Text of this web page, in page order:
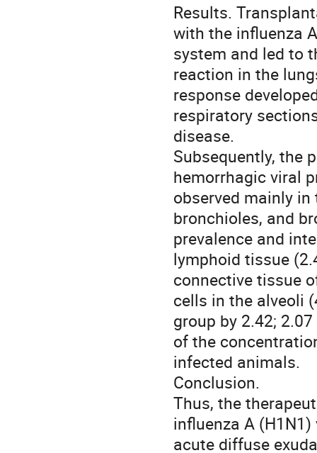
Results.
with the influenza
system and led to
reaction in the
response
respiratory
disease.
Subsequently, the
hemorrhagic viral
observed mainly
bronchioles, and
prevalence and
lymphoid tissue
connective tissue
cells in the alveoli
group by 2.42;
of the
infected animals.
Conclusion.
Thus, the
influenza A
acute diffuse